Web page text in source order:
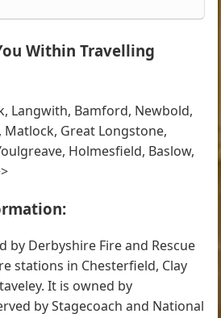
Within Travelling
Langwith, Bamford, Newbold,
Matlock, Great Longstone,
Holmesfield, Baslow,
by Derbyshire Fire and Rescue
stations in Chesterfield, Clay
It is owned by
by Stagecoach and National